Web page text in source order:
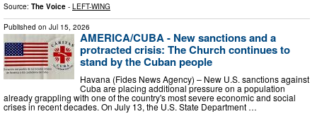
Source: The Voice - LEFT-WING
Published on Jul 15, 2026
AMERICA/CUBA - New sanctions and a
protracted crisis: The Church continues to
stand by the Cuban people
Havana (Fides News Agency) – New U.S. sanctions against
Cuba are placing additional pressure on a population
already grappling with one of the country's most severe economic and social
crises in recent decades. On July 13, the U.S. State Department …